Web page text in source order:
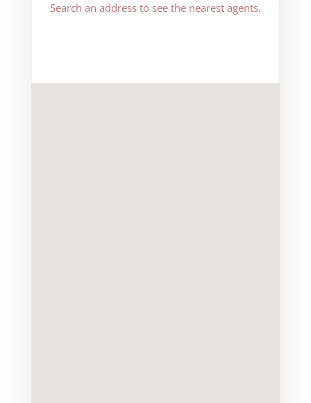
Search an address to see the nearest agents.